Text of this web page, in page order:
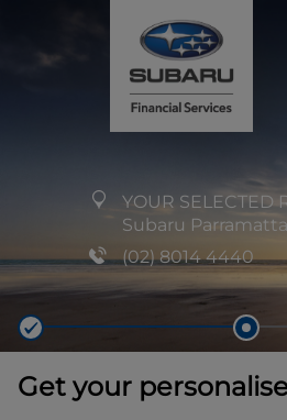
YOUR SELECTED
Subaru Parramatta
(02) 8014 4440
Get your